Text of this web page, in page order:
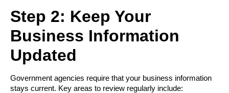
Step 2: Keep Your
Business Information
Updated
Government agencies require that your business information
stays current. Key areas to review regularly include: